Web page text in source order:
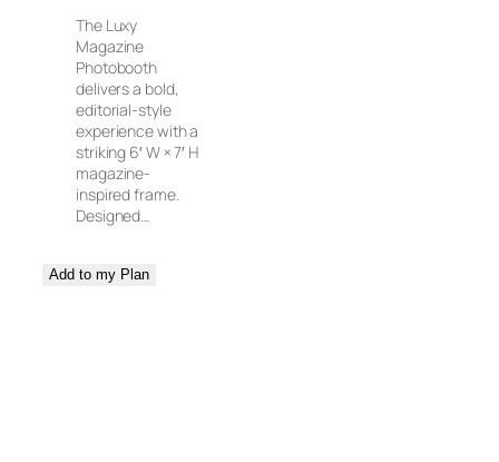
The Luxy
Magazine
Photobooth
delivers a bold,
editorial-style
experience with a
striking 6′ W × 7′ H
magazine-
inspired frame.
Designed…
Add to my Plan